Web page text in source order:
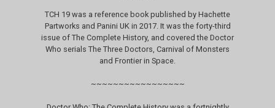
TCH 19 was a reference book published by Hachette
Partworks and Panini UK in 2017. It was the forty-third
issue of The Complete History, and covered the Doctor
Who serials The Three Doctors, Carnival of Monsters
and Frontier in Space.
~~~~~~~~~~~~~~~~~